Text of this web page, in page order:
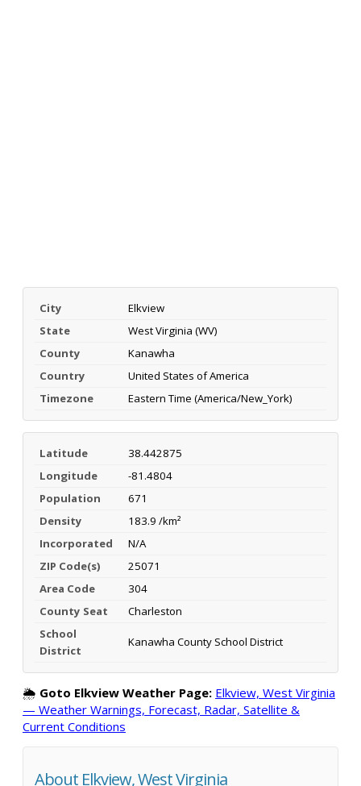
City
Elkview
State
West Virginia (WV)
County
Kanawha
Country
United States of America
Timezone
Eastern Time (America/New_York)
Latitude
38.442875
Longitude
-81.4804
Population
671
Density
183.9 /km²
Incorporated
N/A
ZIP Code(s)
25071
Area Code
304
County Seat
Charleston
School
District
Kanawha County School District
🌦️ Goto Elkview Weather Page: Elkview, West Virginia
— Weather Warnings, Forecast, Radar, Satellite &
Current Conditions
About Elkview, West Virginia